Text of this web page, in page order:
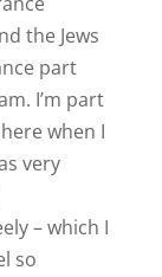
the Jews
part
I’m part
when I
very
– which I
so